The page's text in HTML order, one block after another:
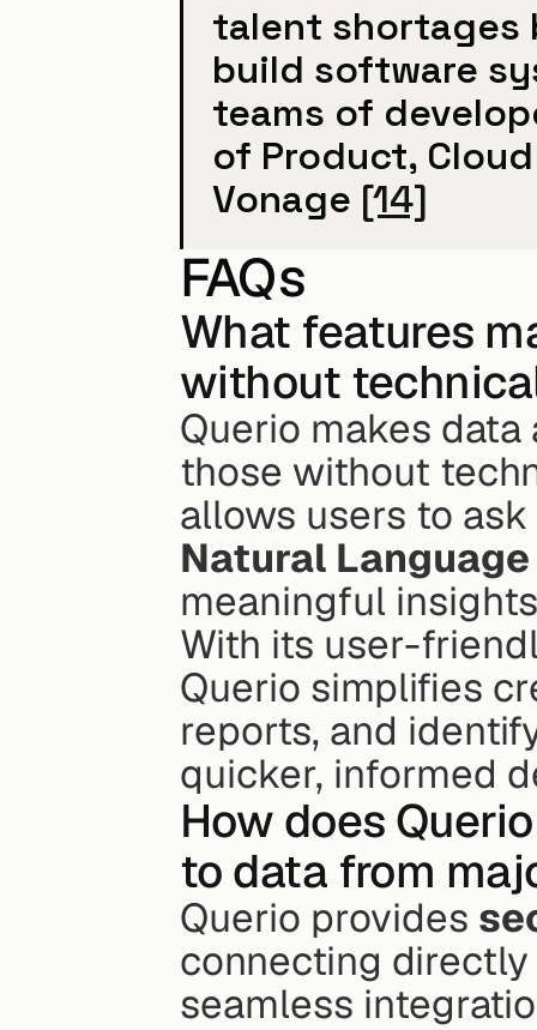
talent shortages
build software
teams of
of Product,
Vonage [14]
FAQs
What features
without
Querio makes
those without
Natural
meaningful
With its user-
Querio simplifies
reports, and
quicker, informed
How does
to data from
Querio provides
connecting
seamless